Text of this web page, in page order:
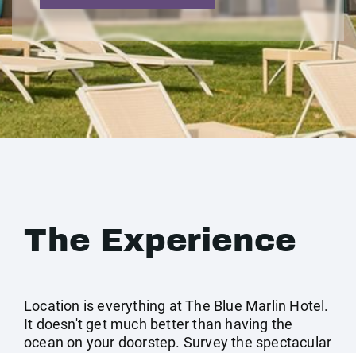
The Experience
Location is everything at The Blue Marlin Hotel.
It doesn't get much better than having the
ocean on your doorstep. Survey the spectacular